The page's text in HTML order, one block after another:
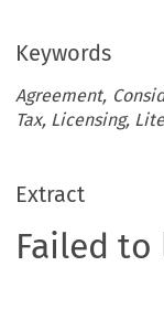
Keywords
Agreement,
Tax, Licensing,
Extract
Failed to